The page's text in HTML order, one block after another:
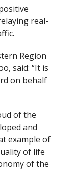
real-
Region
said: “It is
on behalf
of the
and
example of
of life
of the